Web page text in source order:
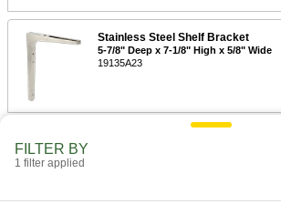
Stainless Steel Shelf Bracket
5-7/8" Deep x 7-1/8" High x 5/8" Wide
19135A23
FILTER BY
1 filter applied